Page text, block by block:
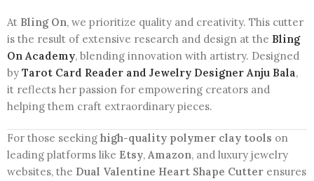
At Bling On, we prioritize quality and creativity. This cutter
is the result of extensive research and design at the Bling
On Academy, blending innovation with artistry. Designed
by Tarot Card Reader and Jewelry Designer Anju Bala,
it reflects her passion for empowering creators and
helping them craft extraordinary pieces.
For those seeking high-quality polymer clay tools on
leading platforms like Etsy, Amazon, and luxury jewelry
websites, the Dual Valentine Heart Shape Cutter ensures